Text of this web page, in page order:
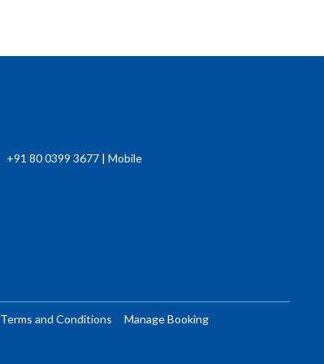
+91 80 0399 3677 | Mobile
Terms and Conditions Manage Booking